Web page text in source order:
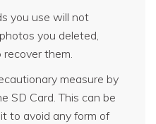
you use will not
you deleted,
them.
measure by
SD Card. This can be
to avoid any form of